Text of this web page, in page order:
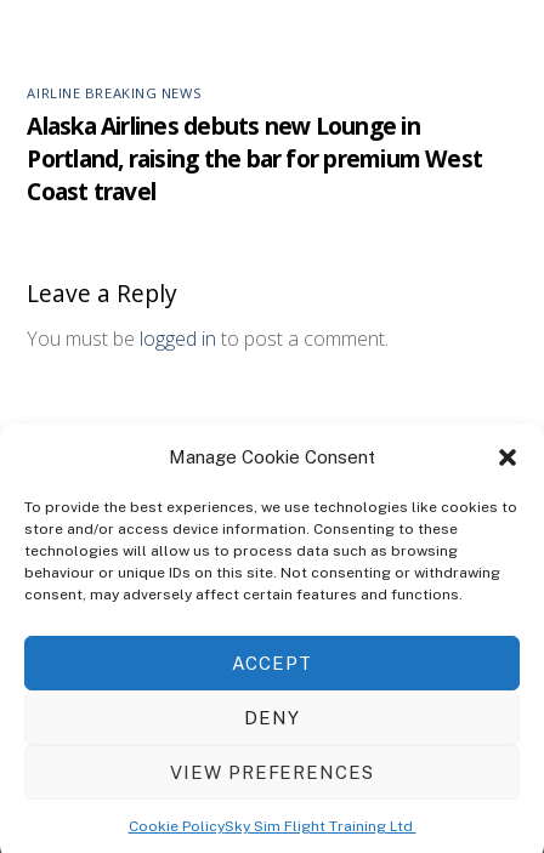
Manage Cookie Consent
To provide the best experiences, we use technologies like cookies to
store and/or access device information. Consenting to these
technologies will allow us to process data such as browsing
behaviour or unique IDs on this site. Not consenting or withdrawing
consent, may adversely affect certain features and functions.
ACCEPT
DENY
VIEW PREFERENCES
Cookie PolicySky Sim Flight Training Ltd
AIRLINE BREAKING NEWS
Alaska Airlines debuts new Lounge in
Portland, raising the bar for premium West
Coast travel
Leave a Reply
You must be logged in to post a comment.
ABOUT
The Ultra Theme Is Themify's Flagship Theme. It's A WordPress Designed
Seamlessly With Our Drag & Drop Builder Plugin, It Gives You The Ability
To Customize The Look And Feel Of Your Content.
© CopyrightSky Sim Flight Training Ltd2026. All Rights Reserved.